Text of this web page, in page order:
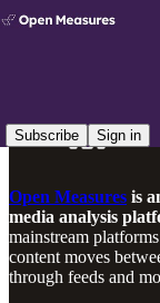
Subscribe Sign in
Open Measures is
media analysis
mainstream
content moves
through feeds and